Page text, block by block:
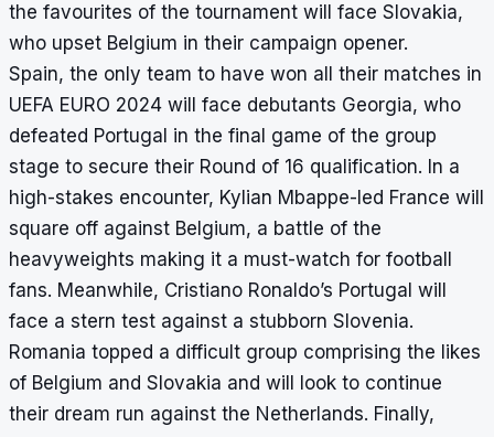
the favourites of the tournament will face Slovakia,
who upset Belgium in their campaign opener.
Spain, the only team to have won all their matches in
UEFA EURO 2024 will face debutants Georgia, who
defeated Portugal in the final game of the group
stage to secure their Round of 16 qualification. In a
high-stakes encounter, Kylian Mbappe-led France will
square off against Belgium, a battle of the
heavyweights making it a must-watch for football
fans. Meanwhile, Cristiano Ronaldo’s Portugal will
face a stern test against a stubborn Slovenia.
Romania topped a difficult group comprising the likes
of Belgium and Slovakia and will look to continue
their dream run against the Netherlands. Finally,